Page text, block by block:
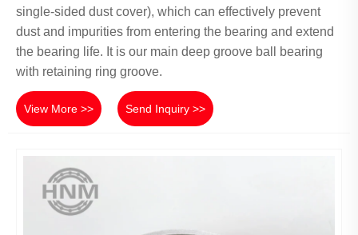
single-sided dust cover), which can effectively prevent
dust and impurities from entering the bearing and extend
the bearing life. It is our main deep groove ball bearing
with retaining ring groove.
View More >> Send Inquiry >>